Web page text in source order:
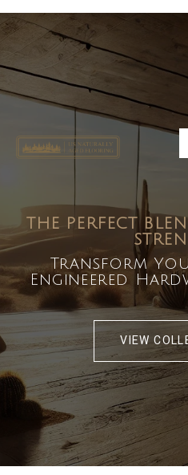
5459 Diaz St, Baldwin Park, CA
bdirecttech@yahoo.com
THE PERFECT
Transform
Engineered
VIEW